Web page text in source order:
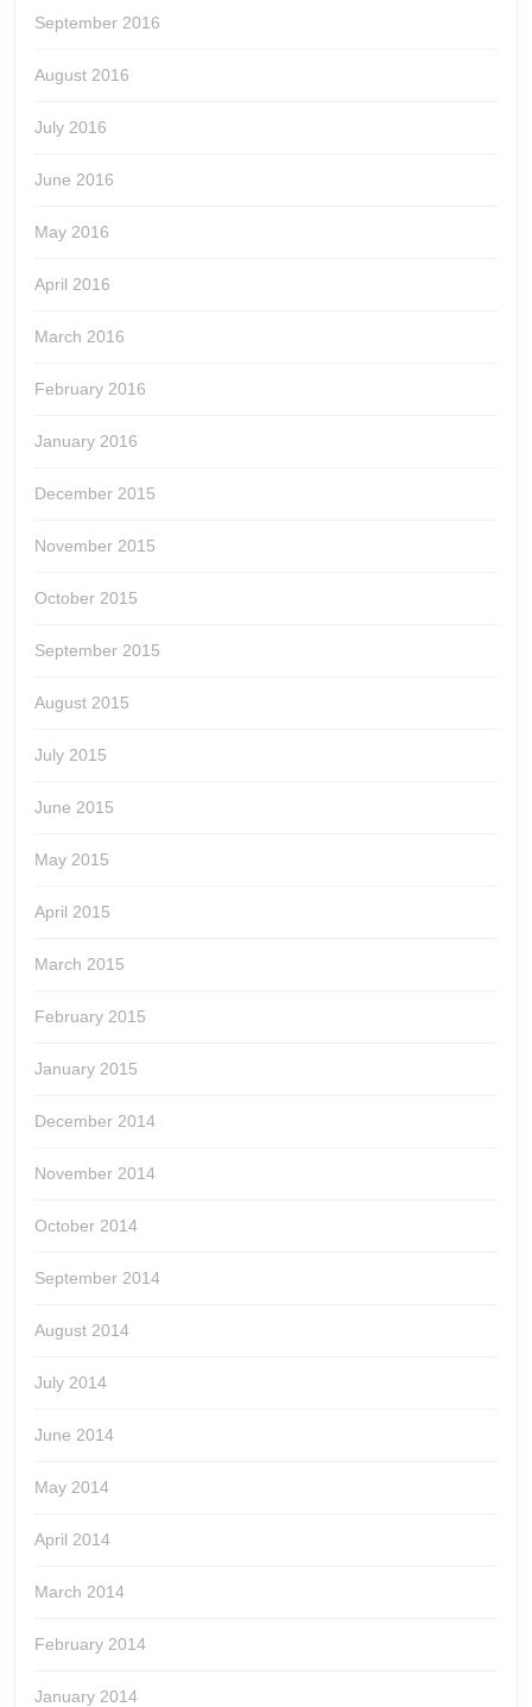
September 2016
August 2016
July 2016
June 2016
May 2016
April 2016
March 2016
February 2016
January 2016
December 2015
November 2015
October 2015
September 2015
August 2015
July 2015
June 2015
May 2015
April 2015
March 2015
February 2015
January 2015
December 2014
November 2014
October 2014
September 2014
August 2014
July 2014
June 2014
May 2014
April 2014
March 2014
February 2014
January 2014